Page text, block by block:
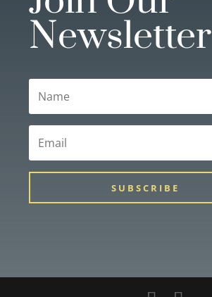
Newsletter
SUBSCRIBE